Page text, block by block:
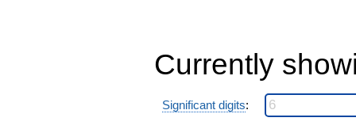
1.24445e8i)
q^{39} +
(9.63830e6 -
3.48973e7i)
q^{40} +
Currently
Significant digits: